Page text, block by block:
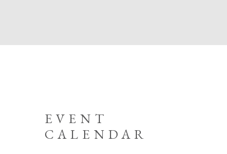
EVENT
CALENDAR